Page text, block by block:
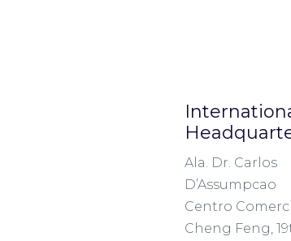
Ala. Dr. Carlos
D’Assumpcao
Centro
Cheng Feng,